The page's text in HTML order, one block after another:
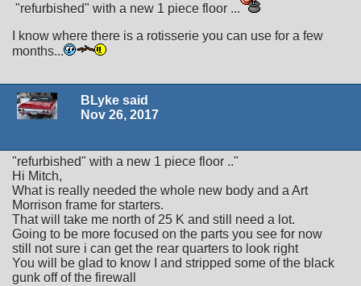
"refurbished" with a new 1 piece floor ...
I know where there is a rotisserie you can use for a few
months...
BLyke said
Nov 26, 2017
"refurbished" with a new 1 piece floor .."
Hi Mitch,
What is really needed the whole new body and a Art
Morrison frame for starters.
That will take me north of 25 K and still need a lot.
Going to be more focused on the parts you see for now
still not sure i can get the rear quarters to look right
You will be glad to know I and stripped some of the black
gunk off of the firewall